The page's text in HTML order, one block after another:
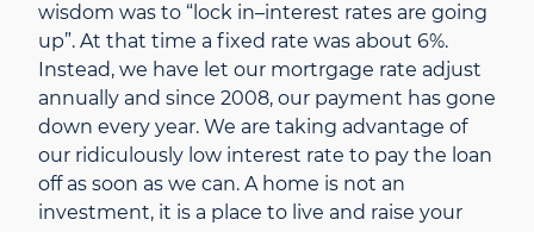
wisdom was to “lock in–interest rates are going
up”. At that time a fixed rate was about 6%.
Instead, we have let our mortrgage rate adjust
annually and since 2008, our payment has gone
down every year. We are taking advantage of
our ridiculously low interest rate to pay the loan
off as soon as we can. A home is not an
investment, it is a place to live and raise your